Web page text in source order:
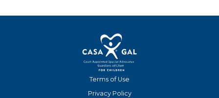
Terms of Use
Privacy Policy